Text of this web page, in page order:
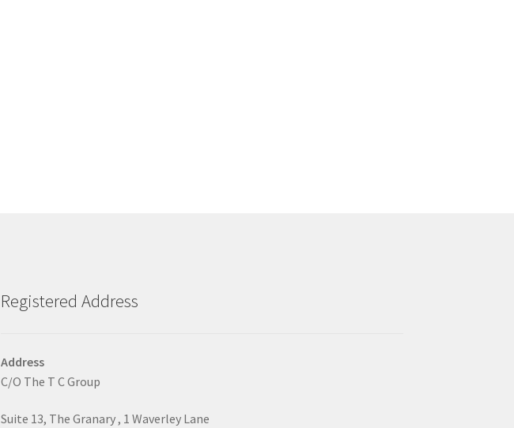
Registered Address
Address
C/O The T C Group
Suite 13, The Granary , 1 Waverley Lane